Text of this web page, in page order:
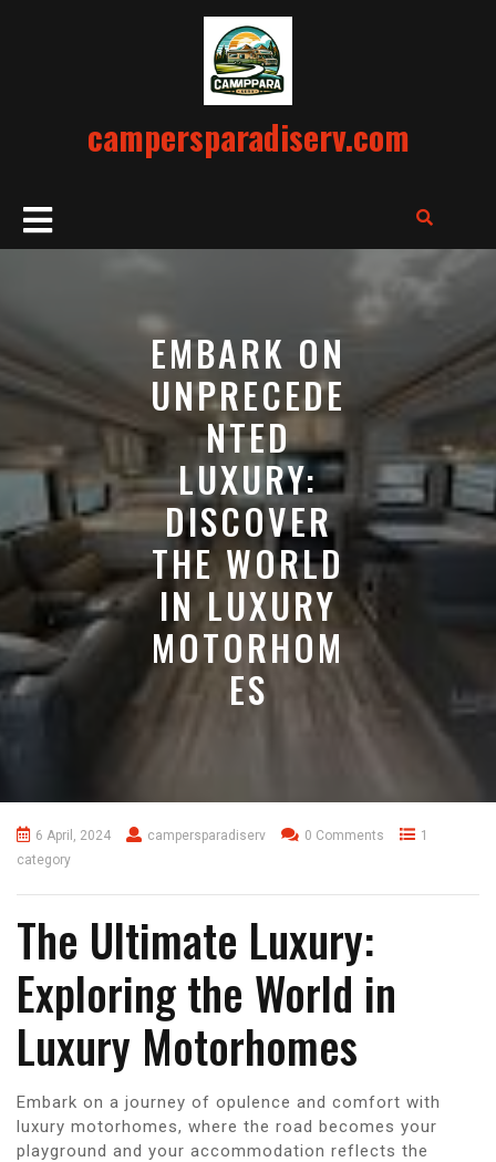
campersparadiserv.com
Open
Button
EMBARK ON
UNPRECEDE
NTED
LUXURY:
DISCOVER
THE WORLD
IN LUXURY
MOTORHOM
ES
6 April, 2024 campersparadiserv 0 Comments
1
category
The Ultimate Luxury:
Exploring the World in
Luxury Motorhomes
Embark on a journey of opulence and comfort with
luxury motorhomes, where the road becomes your
playground and your accommodation reflects the